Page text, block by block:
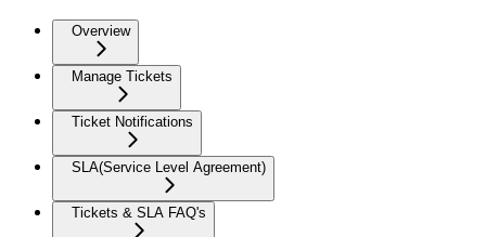
Overview
Manage Tickets
Ticket Notifications
SLA(Service Level Agreement)
Tickets & SLA FAQ's